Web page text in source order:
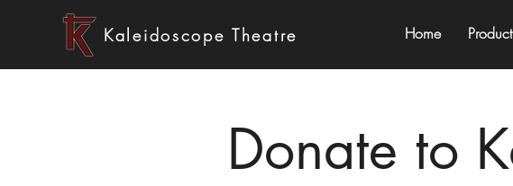
Kaleidoscope Theatre Home
Donate to